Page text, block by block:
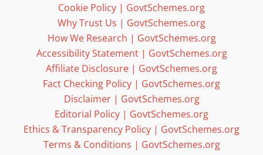
Cookie Policy | GovtSchemes.org
Why Trust Us | GovtSchemes.org
How We Research | GovtSchemes.org
Accessibility Statement | GovtSchemes.org
Affiliate Disclosure | GovtSchemes.org
Fact Checking Policy | GovtSchemes.org
Disclaimer | GovtSchemes.org
Editorial Policy | GovtSchemes.org
Ethics & Transparency Policy | GovtSchemes.org
Terms & Conditions | GovtSchemes.org